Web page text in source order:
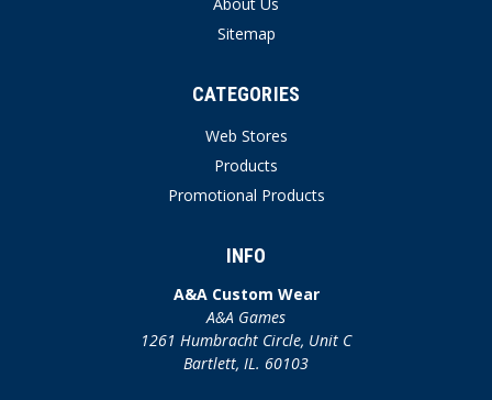
Sitemap
CATEGORIES
Web Stores
Products
Promotional Products
INFO
A&A Custom Wear
A&A Games
1261 Humbracht Circle, Unit C
Bartlett, IL. 60103